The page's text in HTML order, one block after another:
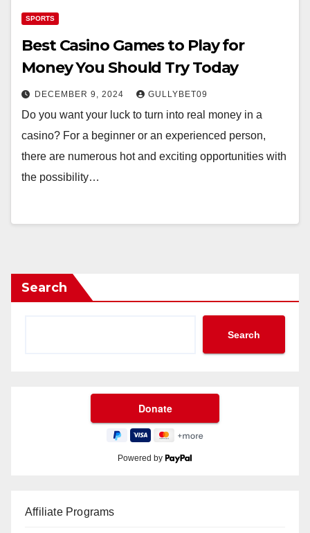
SPORTS
Best Casino Games to Play for
Money You Should Try Today
DECEMBER 9, 2024 GULLYBET09
Do you want your luck to turn into real money in a
casino? For a beginner or an experienced person,
there are numerous hot and exciting opportunities with
the possibility…
Search
Search
Powered by
Affiliate Programs